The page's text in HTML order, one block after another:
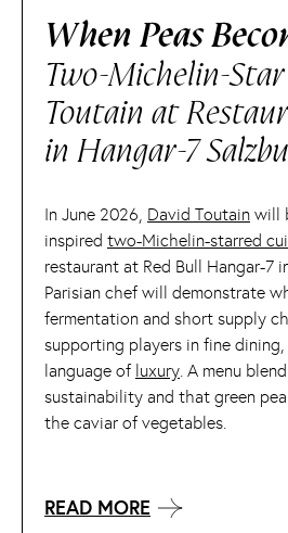
When Peas
Two-Michelin-
Toutain at
in Hangar-7
In June 2026, David Toutain will
inspired two-Michelin-starred
restaurant at Red Bull Hangar-7
Parisian chef will demonstrate
fermentation and short supply
supporting players in fine
language of luxury. A menu
sustainability and that green
the caviar of vegetables.
READ MORE